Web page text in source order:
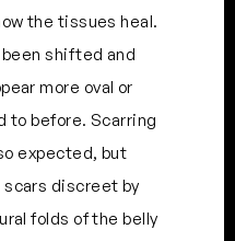
the tissues heal.
shifted and
more oval or
to before. Scarring
expected, but
discreet by
folds of the belly